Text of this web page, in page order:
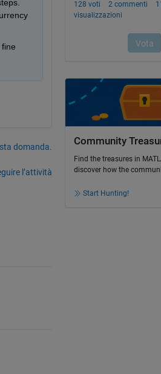
domanda.
l’attività
Community
Find the treasures in
discover how the
Start Hunting!